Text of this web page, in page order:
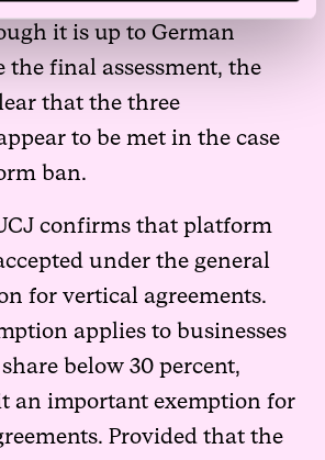
it is up to German
the final assessment, the
that the three
to be met in the case
ban.
confirms that platform
under the general
for vertical agreements.
applies to businesses
below 30 percent,
an important exemption for
Provided that the